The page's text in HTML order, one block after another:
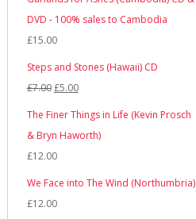
DVD - 100% sales to Cambodia
£15.00
Steps and Stones (Hawaii) CD
£7.00Original
£5.00Current
price
The Finer Things in Life (Kevin Prosch
& Bryn Haworth)
£12.00
We Face into The Wind (Northumbria)
£12.00